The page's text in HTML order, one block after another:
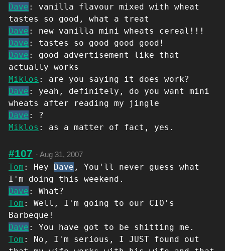
Dave : vanilla flavour mixed with wheat
tastes so good, what a treat
Dave : new vanilla mini wheats cereal!!!
Dave : tastes so good good good!
Dave : good advertisement like that
actually works
Miklos : are you saying it does work?
Dave : yeah, definitely, do you want mini
wheats after reading my jingle
Dave : ?
Miklos : as a matter of fact, yes.
#107 · Aug 31, 2007
Tom : Hey Dave , You'll never guess what
I'm doing this weekend.
Dave : What?
Tom : Well, I'm going to our CIO's
Barbeque!
Dave : You have got to be shitting me.
Tom : No, I'm serious, I JUST found out